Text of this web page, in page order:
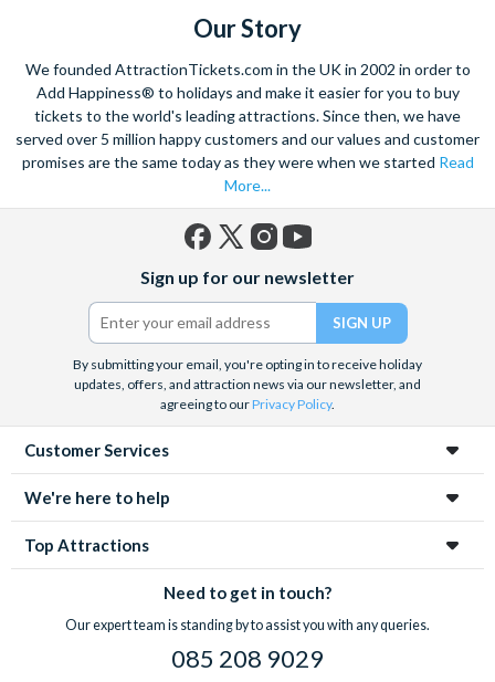
Our Story
We founded AttractionTickets.com in the UK in 2002 in order to
Add Happiness® to holidays and make it easier for you to buy
tickets to the world's leading attractions. Since then, we have
served over 5 million happy customers and our values and customer
promises are the same today as they were when we started Read
More...
(formerly
Twitter)
Sign up for our newsletter
By submitting your email, you're opting in to receive holiday
updates, offers, and attraction news via our newsletter, and
agreeing to ourPrivacy Policy.
Customer Services
We're here to help
Top Attractions
Need to get in touch?
Our expert team is standing by to assist you with any queries.
085 208 9029